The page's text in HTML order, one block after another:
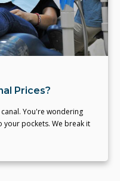
Prices?
You're wondering
pockets. We break it